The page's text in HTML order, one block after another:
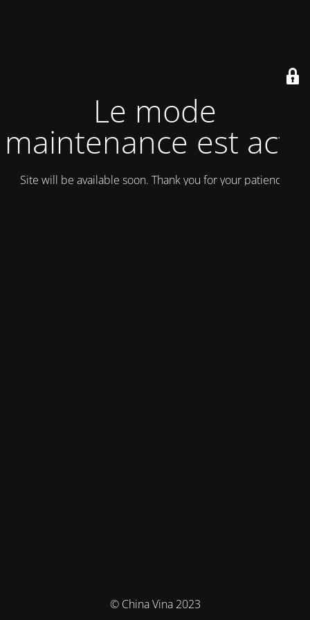
Le mode
maintenance est actif
Site will be available soon. Thank you for your patience!
© China Vina 2023